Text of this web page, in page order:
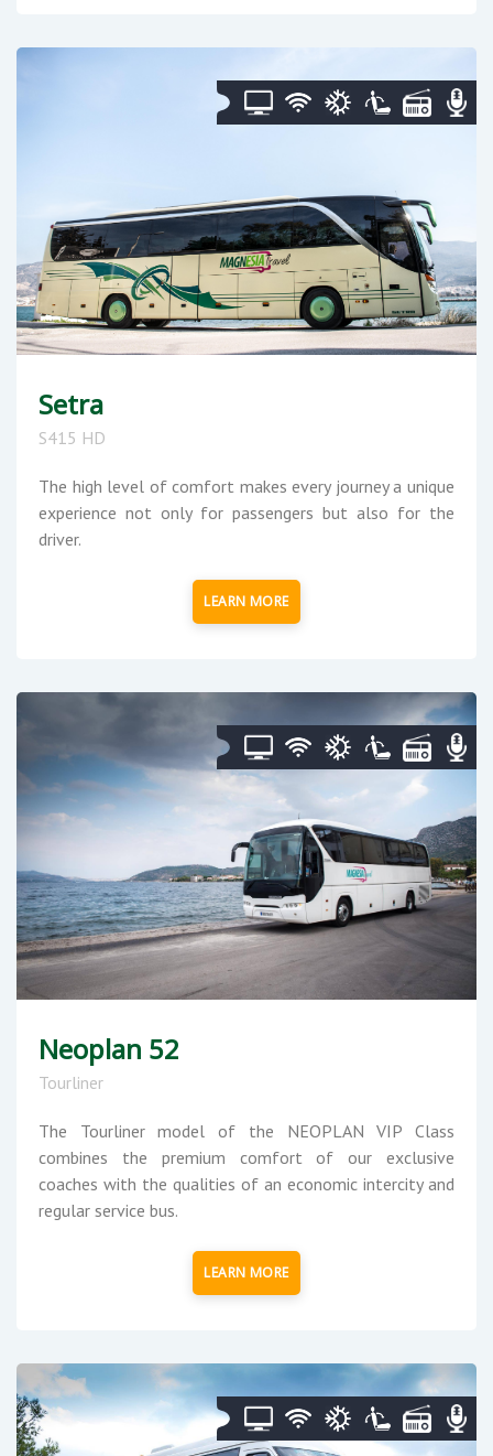
Setra
S415 HD
The high level of comfort makes every journey a unique
experience not only for passengers but also for the
driver.
LEARN MORE
Neoplan 52
Tourliner
The Tourliner model of the NEOPLAN VIP Class
combines the premium comfort of our exclusive
coaches with the qualities of an economic intercity and
regular service bus.
LEARN MORE